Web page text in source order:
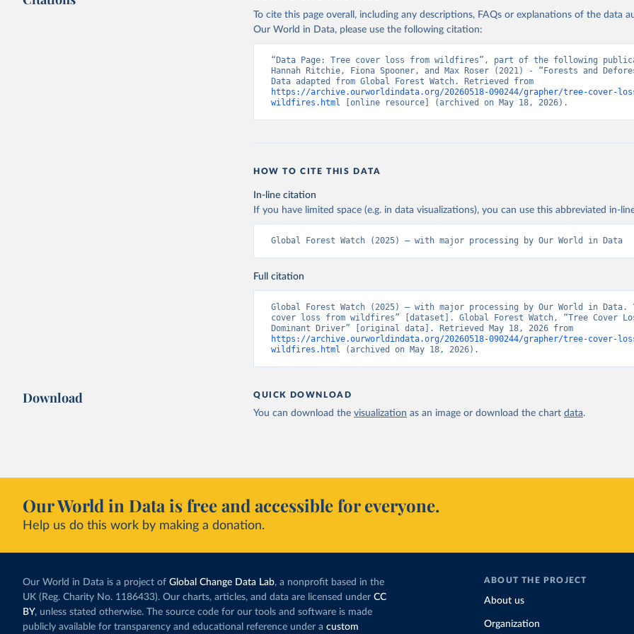
Citation
This is the citation of the original data obtained from the source, prior to any
adaptation by Our World in Data. To cite data downloaded from this page, please use
citation given in Reuse This Work below.
Sims, M., R. Stanimirova, A. Raichuk, M. Neumann et al. 2025. "Global
Global Administrative Areas Database, version 4.1. Available at
To cite this page overall, including any descriptions, FAQs or explanations of the data
Our World in Data, please use the following citation:
“Data Page: Tree cover loss from wildfires”, part of the following
Hannah Ritchie, Fiona Spooner, and Max Roser (2021) - “Forests and
https://archive.ourworldindata.org/20260518-090244/grapher/tree-cover-
wildfires.html [online resource] (archived on May 18, 2026).
HOW TO CITE THIS DATA
In-line citation
If you have limited space (e.g. in data visualizations), you can use this abbreviated in-
Global Forest Watch (2025) – with major processing by Our World in Data
Full citation
Global Forest Watch (2025) – with major processing by Our World in Data.
cover loss from wildfires” [dataset]. Global Forest Watch, “Tree Cover
https://archive.ourworldindata.org/20260518-090244/grapher/tree-cover-
wildfires.html (archived on May 18, 2026).
Download QUICK DOWNLOAD
You can download the visualization as an image or download the chart data.
Our World in Data is free and accessible for everyone.
Help us do this work by making a donation.
Our World in Data is a project of Global Change Data Lab, a nonprofit based in the
UK (Reg. Charity No. 1186433). Our charts, articles, and data are licensed under CC
BY, unless stated otherwise. The source code for our tools and software is made
publicly available for transparency and educational reference under a custom
ABOUT THE PROJECT
About us
Organization